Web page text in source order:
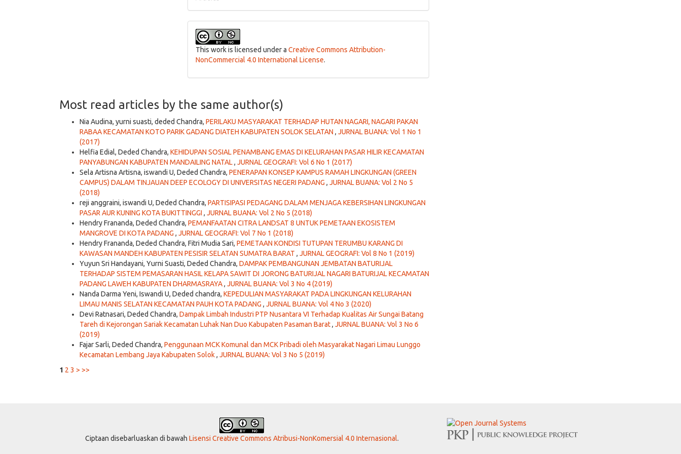
This work is licensed under aCreative Commons Attribution-
NonCommercial 4.0 International License.
Most read articles by the same author(s)
Nia Audina, yurni suasti, deded Chandra, PERILAKU MASYARAKAT TERHADAP HUTAN NAGARI, NAGARI PAKAN
RABAA KECAMATAN KOTO PARIK GADANG DIATEH KABUPATEN SOLOK SELATAN , JURNAL BUANA: Vol 1 No 1
(2017)
Helfia Edial, Deded Chandra, KEHIDUPAN SOSIAL PENAMBANG EMAS DI KELURAHAN PASAR HILIR KECAMATAN
PANYABUNGAN KABUPATEN MANDAILING NATAL, JURNAL GEOGRAFI: Vol 6 No 1 (2017)
Sela Artisna Artisna, iswandi U, Deded Chandra, PENERAPAN KONSEP KAMPUS RAMAH LINGKUNGAN (GREEN
CAMPUS) DALAM TINJAUAN DEEP ECOLOGY DI UNIVERSITAS NEGERI PADANG , JURNAL BUANA: Vol 2 No 5
(2018)
reji anggraini, iswandi U, Deded Chandra, PARTISIPASI PEDAGANG DALAM MENJAGA KEBERSIHAN LINGKUNGAN
PASAR AUR KUNING KOTA BUKITTINGGI , JURNAL BUANA: Vol 2 No 5 (2018)
Hendry Frananda, Deded Chandra, PEMANFAATAN CITRA LANDSAT 8 UNTUK PEMETAAN EKOSISTEM
MANGROVE DI KOTA PADANG , JURNAL GEOGRAFI: Vol 7 No 1 (2018)
Hendry Frananda, Deded Chandra, Fitri Mudia Sari, PEMETAAN KONDISI TUTUPAN TERUMBU KARANG DI
KAWASAN MANDEH KABUPATEN PESISIR SELATAN SUMATRA BARAT , JURNAL GEOGRAFI: Vol 8 No 1 (2019)
Yuyun Sri Handayani, Yurni Suasti, Deded Chandra, DAMPAK PEMBANGUNAN JEMBATAN BATURIJAL
TERHADAP SISTEM PEMASARAN HASIL KELAPA SAWIT DI JORONG BATURIJAL NAGARI BATURIJAL KECAMATAN
PADANG LAWEH KABUPATEN DHARMASRAYA, JURNAL BUANA: Vol 3 No 4 (2019)
Nanda Darma Yeni, Iswandi U, Deded chandra, KEPEDULIAN MASYARAKAT PADA LINGKUNGAN KELURAHAN
LIMAU MANIS SELATAN KECAMATAN PAUH KOTA PADANG , JURNAL BUANA: Vol 4 No 3 (2020)
Devi Ratnasari, Deded Chandra, Dampak Limbah Industri PTP Nusantara VI Terhadap Kualitas Air Sungai Batang
Tareh di Kejorongan Sariak Kecamatan Luhak Nan Duo Kabupaten Pasaman Barat, JURNAL BUANA: Vol 3 No 6
(2019)
Fajar Sarli, Deded Chandra, Penggunaan MCK Komunal dan MCK Pribadi oleh Masyarakat Nagari Limau Lunggo
Kecamatan Lembang Jaya Kabupaten Solok, JURNAL BUANA: Vol 3 No 5 (2019)
1 2 3 > >>
Ciptaan disebarluaskan di bawah Lisensi Creative Commons Atribusi-NonKomersial 4.0 Internasional.